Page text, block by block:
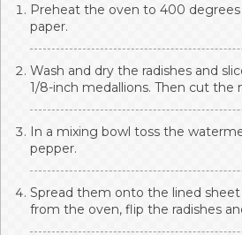
Preheat the oven to 400
paper.
Wash and dry the radishes and
1/8-inch medallions. Then cut the
In a mixing bowl toss the
pepper.
Spread them onto the lined
from the oven, flip the radishes